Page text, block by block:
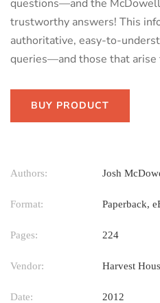
questions—and the
trustworthy answers! This
authoritative, easy-to-
queries—and those that
BUY PRODUCT
Authors: Josh
Format: Paperback,
Pages: 224
Vendor: Harvest
Date: 2012